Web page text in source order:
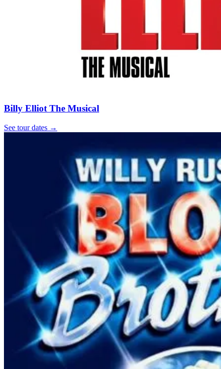
Billy Elliot The Musical
See tour dates →